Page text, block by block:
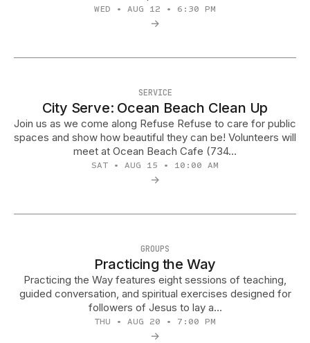
WED • AUG 12 • 6:30 PM
→
SERVICE
City Serve: Ocean Beach Clean Up
Join us as we come along Refuse Refuse to care for public
spaces and show how beautiful they can be! Volunteers will
meet at Ocean Beach Cafe (734…
SAT • AUG 15 • 10:00 AM
→
GROUPS
Practicing the Way
Practicing the Way features eight sessions of teaching,
guided conversation, and spiritual exercises designed for
followers of Jesus to lay a…
THU • AUG 20 • 7:00 PM
→